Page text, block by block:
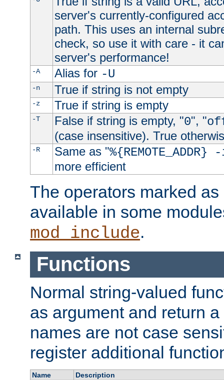
server's currently-configured
path. This uses an internal
check, so use it with care - it
server's performance!
-A Alias for -U
-n True if string is not empty
-z True if string is empty
-T False if string is empty, "0", "
(case insensitive). True
-R Same as "
more efficient
The operators marked
available in some
mod_include.
Functions
Normal string-valued
as argument and return
names are not case
register additional
Name
Description